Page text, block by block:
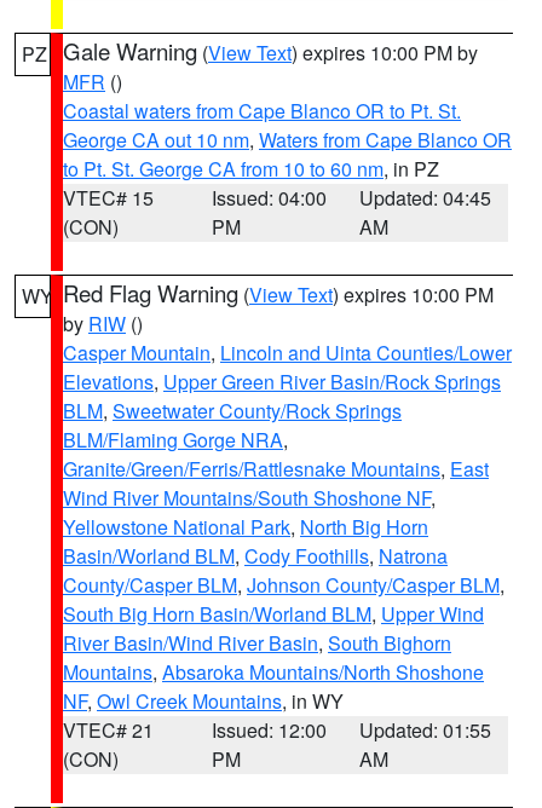
PZ Gale Warning (View Text) expires 10:00 PM by
MFR ()
Coastal waters from Cape Blanco OR to Pt. St.
George CA out 10 nm, Waters from Cape Blanco OR
to Pt. St. George CA from 10 to 60 nm, in PZ
VTEC# 15
(CON)
Issued: 04:00
PM
Updated: 04:45
AM
WY Red Flag Warning (View Text) expires 10:00 PM
by RIW ()
Casper Mountain, Lincoln and Uinta Counties/Lower
Elevations, Upper Green River Basin/Rock Springs
BLM, Sweetwater County/Rock Springs
BLM/Flaming Gorge NRA,
Granite/Green/Ferris/Rattlesnake Mountains, East
Wind River Mountains/South Shoshone NF,
Yellowstone National Park, North Big Horn
Basin/Worland BLM, Cody Foothills, Natrona
County/Casper BLM, Johnson County/Casper BLM,
South Big Horn Basin/Worland BLM, Upper Wind
River Basin/Wind River Basin, South Bighorn
Mountains, Absaroka Mountains/North Shoshone
NF, Owl Creek Mountains, in WY
VTEC# 21
(CON)
Issued: 12:00
PM
Updated: 01:55
AM